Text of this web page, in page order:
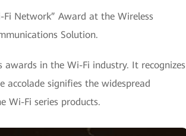
Network” Award at the Wireless
Solution.
in the Wi-Fi industry. It recognizes
signifies the widespread
Wi-Fi series products.